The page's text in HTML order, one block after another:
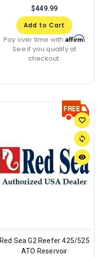
$449.99
Add to Cart
Pay over time with Affirm.
See if you qualify at
checkout.
favorite_border
sync
remove_red_eye
Red Sea G2 Reefer 425/525
ATO Reservoir